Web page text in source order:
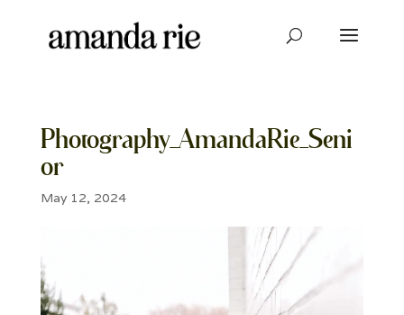
Photography_AmandaRie_Seni
or
May 12, 2024